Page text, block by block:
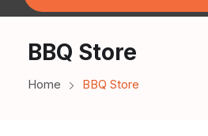
BBQ Store
Home BBQ Store